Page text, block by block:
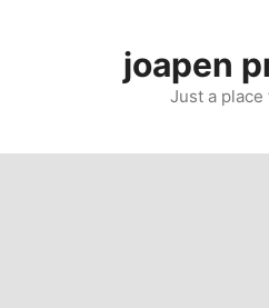
joapen
Just a